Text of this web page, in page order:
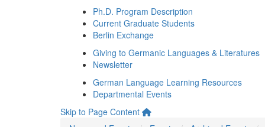
Ph.D. Program Description
Current Graduate Students
Berlin Exchange
Giving to Germanic Languages & Literatures
Newsletter
German Language Learning Resources
Departmental Events
Skip to Page Content